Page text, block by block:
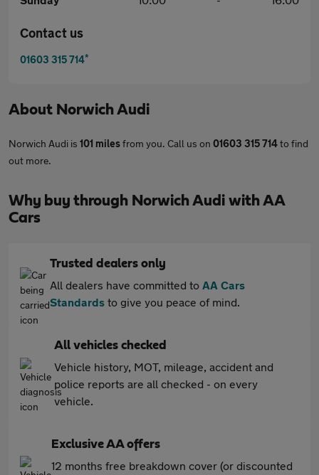
Contact us
01603 315 714*
About Norwich Audi
Norwich Audi is 101 milesfrom you. Call us on 01603 315 714to find
out more.
Why buy through Norwich Audi with AA
Cars
Trusted dealers only
All dealers have committed to AA Cars
Standards to give you peace of mind.
All vehicles checked
Vehicle history, MOT, mileage, accident and
police reports are all checked - on every
vehicle.
Exclusive AA offers
12 months free breakdown cover (or discounted